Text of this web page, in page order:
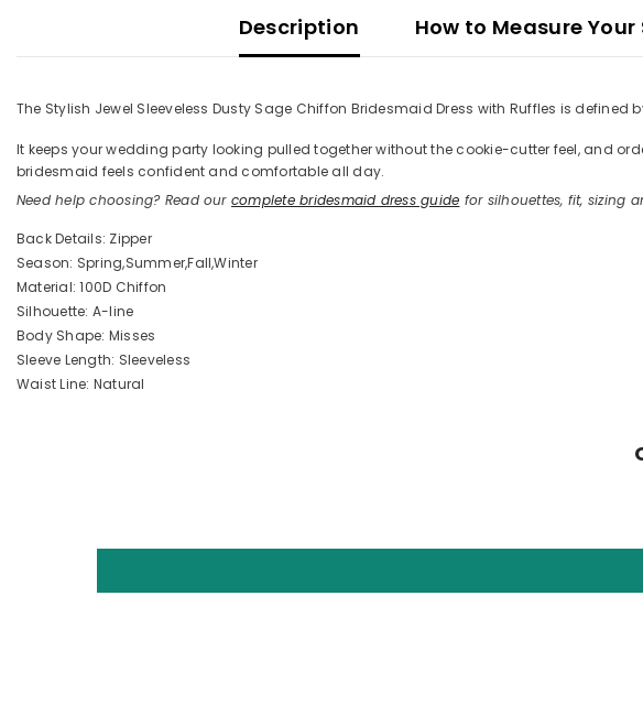
Description How to Measure Your
The Stylish Jewel Sleeveless Dusty Sage Chiffon Bridesmaid Dress with Ruffles is
It keeps your wedding party looking pulled together without the cookie-cutter feel, and
bridesmaid feels confident and comfortable all day.
Need help choosing? Read our complete bridesmaid dress guide for silhouettes, fit, sizing
Back Details: Zipper
Season: Spring,Summer,Fall,Winter
Material: 100D Chiffon
Silhouette: A-line
Body Shape: Misses
Sleeve Length: Sleeveless
Waist Line: Natural